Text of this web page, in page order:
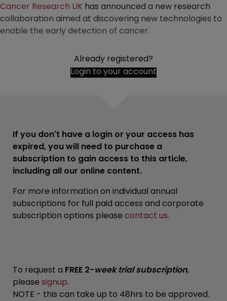
Cancer Research UK has announced a new research
collaboration aimed at discovering new technologies to
enable the early detection of cancer.
Already registered?
Login to your account
If you don't have a login or your access has
expired, you will need to purchase a
subscription to gain access to this article,
including all our online content.
For more information on individual annual
subscriptions for full paid access and corporate
subscription options please contact us.
To request a FREE 2-week trial subscription,
please signup.
NOTE - this can take up to 48hrs to be approved.